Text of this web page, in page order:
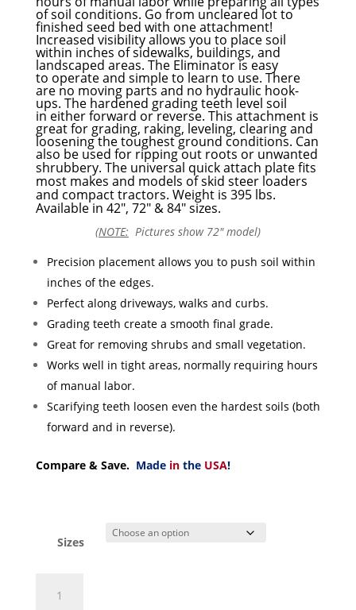
of soil conditions. Go from uncleared lot to
finished seed bed with one attachment!
Increased visibility allows you to place soil
within inches of sidewalks, buildings, and
landscaped areas. The Eliminator is easy
to operate and simple to learn to use. There
are no moving parts and no hydraulic hook-
ups. The hardened grading teeth level soil
in either forward or reverse. This attachment is
great for grading, raking, leveling, clearing and
loosening the toughest ground conditions. Can
also be used for ripping out roots or unwanted
shrubbery. The universal quick attach plate fits
most makes and models of skid steer loaders
and compact tractors. Weight is 395 lbs.
Available in 42″, 72″ & 84″ sizes.
(NOTE: Pictures show 72″ model)
Precision placement allows you to push soil within
inches of the edges.
Perfect along driveways, walks and curbs.
Grading teeth create a smooth final grade.
Great for removing shrubs and small vegetation.
Works well in tight areas, normally requiring hours
of manual labor.
Scarifying teeth loosen even the hardest soils (both
forward and in reverse).
Compare & Save. Made in the USA!
Sizes
Landscape